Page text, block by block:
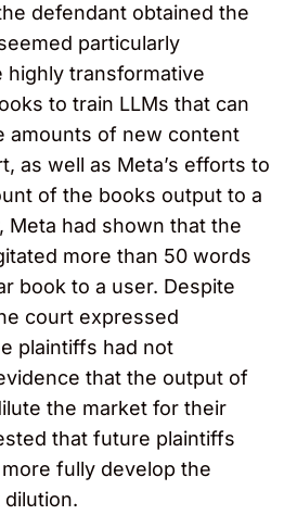
defendant obtained the
particularly
highly transformative
to train LLMs that can
amounts of new content
as well as Meta’s efforts to
of the books output to a
Meta had shown that the
more than 50 words
book to a user. Despite
court expressed
plaintiffs had not
that the output of
the market for their
that future plaintiffs
fully develop the